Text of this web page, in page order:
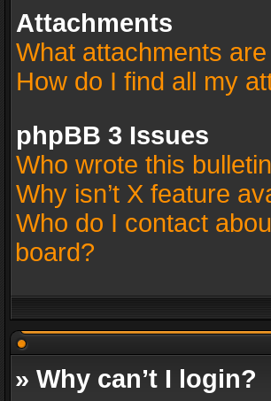
Attachments
What attachments
How do I find all my
phpBB 3 Issues
Who wrote this
Why isn’t X feature
Who do I contact
board?
» Why can’t I login?